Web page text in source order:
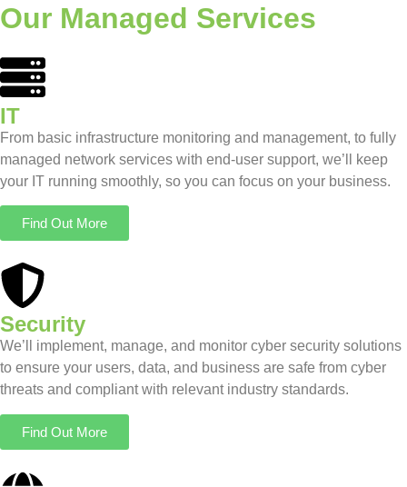
Our Managed Services
IT
From basic infrastructure monitoring and management, to fully
managed network services with end-user support, we’ll keep
your IT running smoothly, so you can focus on your business.
Find Out More
Security
We’ll implement, manage, and monitor cyber security solutions
to ensure your users, data, and business are safe from cyber
threats and compliant with relevant industry standards.
Find Out More